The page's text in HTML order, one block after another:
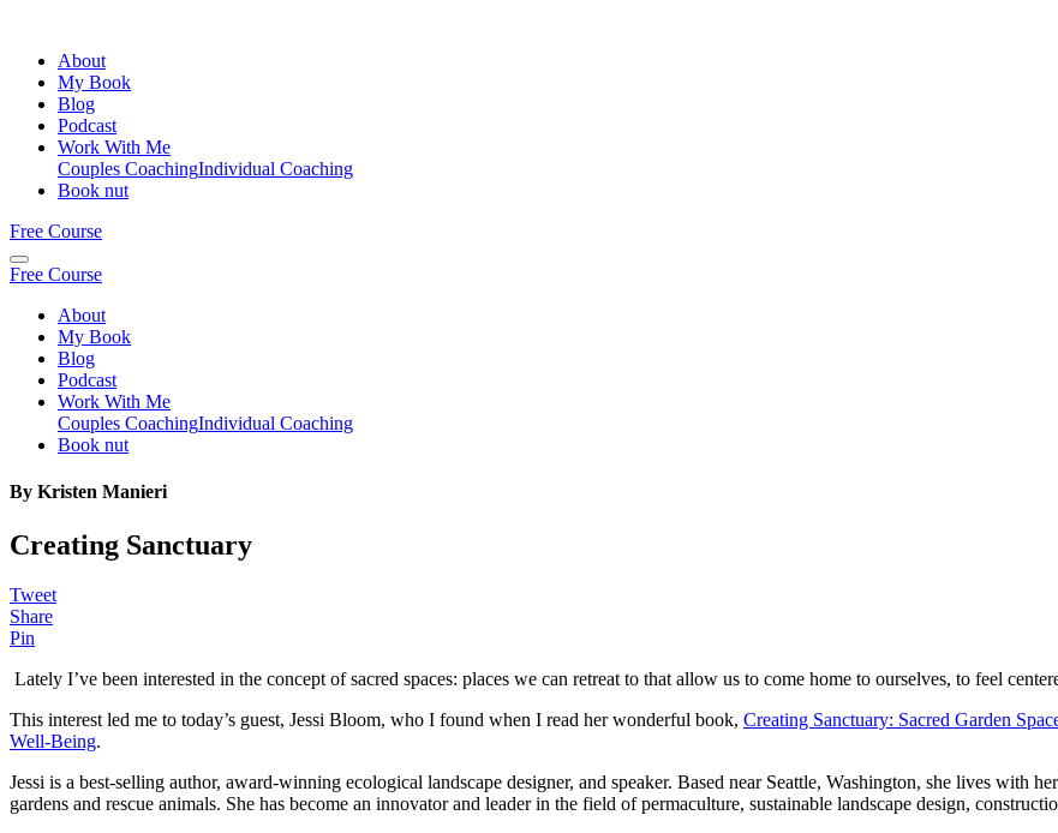
About
My Book
Blog
Podcast
Work With Me
Couples CoachingIndividual Coaching
Book nut
Free Course
Free Course
About
My Book
Blog
Podcast
Work With Me
Couples CoachingIndividual Coaching
Book nut
By Kristen Manieri
Creating Sanctuary
Tweet
Share
Pin
Lately I’ve been interested in the concept of sacred spaces: places we can retreat to that allow us to come home to ourselves, to feel
This interest led me to today’s guest, Jessi Bloom, who I found when I read her wonderful book, Creating Sanctuary: Sacred Garden
Well-Being.
Jessi is a best-selling author, award-winning ecological landscape designer, and speaker. Based near Seattle, Washington, she lives with
gardens and rescue animals. She has become an innovator and leader in the field of permaculture, sustainable landscape design,